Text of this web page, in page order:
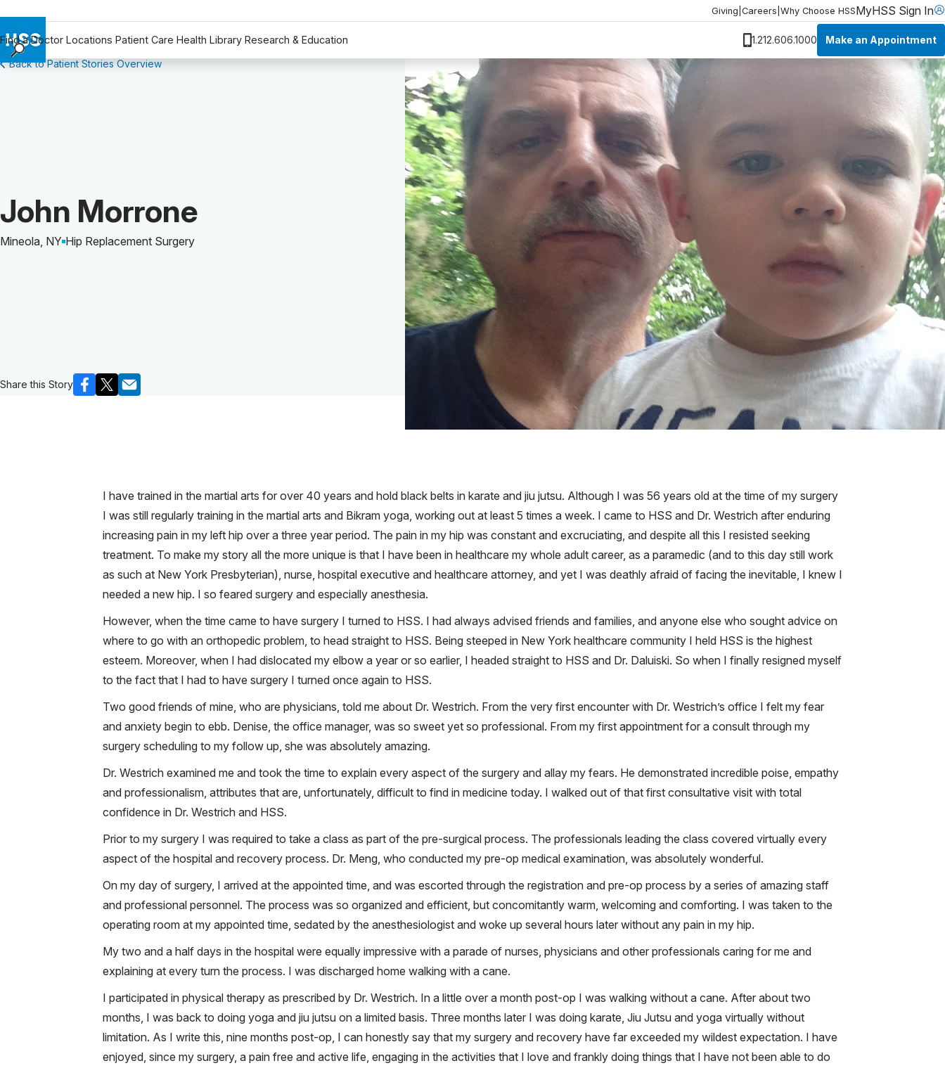
Giving Careers Why Choose HSSMyHSS Sign In
Find a Doctor Locations Patient Care Health Library Research & Education 1.212.606.1000 Make an Appointment
Find a Doctor
Why Choose HSS
Back to Patient Stories Overview
Patient Story of:
John Morrone
Mineola, NY Hip Replacement Surgery
Share this Story
I have trained in the martial arts for over 40 years and hold black belts in karate and jiu jutsu. Although I was 56 years old at the time of my surgery
I was still regularly training in the martial arts and Bikram yoga, working out at least 5 times a week. I came to HSS and Dr. Westrich after enduring
increasing pain in my left hip over a three year period. The pain in my hip was constant and excruciating, and despite all this I resisted seeking
treatment. To make my story all the more unique is that I have been in healthcare my whole adult career, as a paramedic (and to this day still work
as such at New York Presbyterian), nurse, hospital executive and healthcare attorney, and yet I was deathly afraid of facing the inevitable, I knew I
needed a new hip. I so feared surgery and especially anesthesia.
However, when the time came to have surgery I turned to HSS. I had always advised friends and families, and anyone else who sought advice on
where to go with an orthopedic problem, to head straight to HSS. Being steeped in New York healthcare community I held HSS is the highest
esteem. Moreover, when I had dislocated my elbow a year or so earlier, I headed straight to HSS and Dr. Daluiski. So when I finally resigned myself
to the fact that I had to have surgery I turned once again to HSS.
Two good friends of mine, who are physicians, told me about Dr. Westrich. From the very first encounter with Dr. Westrich’s office I felt my fear
and anxiety begin to ebb. Denise, the office manager, was so sweet yet so professional. From my first appointment for a consult through my
surgery scheduling to my follow up, she was absolutely amazing.
Dr. Westrich examined me and took the time to explain every aspect of the surgery and allay my fears. He demonstrated incredible poise, empathy
and professionalism, attributes that are, unfortunately, difficult to find in medicine today. I walked out of that first consultative visit with total
confidence in Dr. Westrich and HSS.
Prior to my surgery I was required to take a class as part of the pre-surgical process. The professionals leading the class covered virtually every
aspect of the hospital and recovery process. Dr. Meng, who conducted my pre-op medical examination, was absolutely wonderful.
On my day of surgery, I arrived at the appointed time, and was escorted through the registration and pre-op process by a series of amazing staff
and professional personnel. The process was so organized and efficient, but concomitantly warm, welcoming and comforting. I was taken to the
operating room at my appointed time, sedated by the anesthesiologist and woke up several hours later without any pain in my hip.
My two and a half days in the hospital were equally impressive with a parade of nurses, physicians and other professionals caring for me and
explaining at every turn the process. I was discharged home walking with a cane.
I participated in physical therapy as prescribed by Dr. Westrich. In a little over a month post-op I was walking without a cane. After about two
months, I was back to doing yoga and jiu jutsu on a limited basis. Three months later I was doing karate, Jiu Jutsu and yoga virtually without
limitation. As I write this, nine months post-op, I can honestly say that my surgery and recovery have far exceeded my wildest expectation. I have
enjoyed, since my surgery, a pain free and active life, engaging in the activities that I love and frankly doing things that I have not been able to do